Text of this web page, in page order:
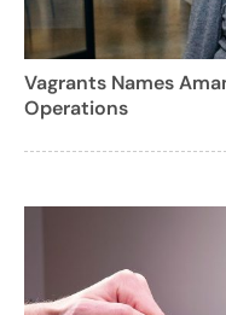
Vagrants Names
Operations